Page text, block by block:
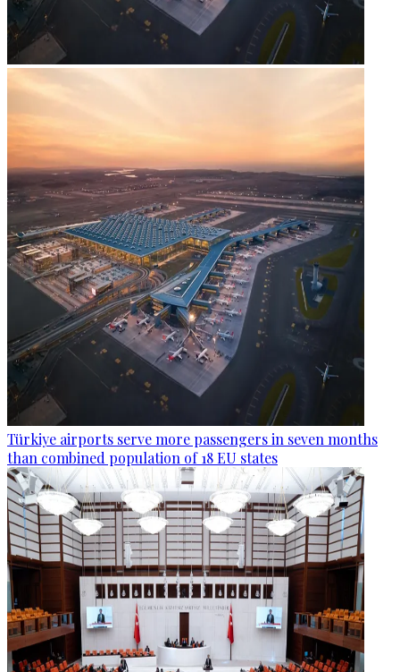
Türkiye airports serve more passengers in seven months
than combined population of 18 EU states